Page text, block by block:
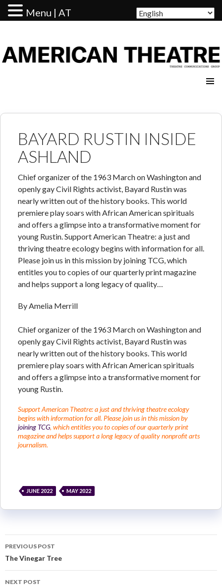
BAYARD RUSTIN INSIDE
ASHLAND
Chief organizer of the 1963 March on Washington and
openly gay Civil Rights activist, Bayard Rustin was
nearly written out of the history books. This world
premiere play soars with African American spirituals
and offers a glimpse into a transformative moment for
young Rustin. Support American Theatre: a just and
thriving theatre ecology begins with information for all.
Please join us in this mission by joining TCG, which
entitles you to copies of our quarterly print magazine
and helps support a long legacy of quality…
By Amelia Merrill
Chief organizer of the 1963 March on Washington and
openly gay Civil Rights activist, Bayard Rustin was
nearly written out of the history books. This world
premiere play soars with African American spirituals
and offers a glimpse into a transformative moment for
young Rustin.
Support American Theatre: a just and thriving theatre ecology
begins with information for all. Please join us in this mission by
joining TCG, which entitles you to copies of our quarterly print
magazine and helps support a long legacy of quality nonprofit arts
journalism.
JUNE 2022 MAY 2022
PREVIOUS POST
The Vinegar Tree
NEXT POST
Menu | AT